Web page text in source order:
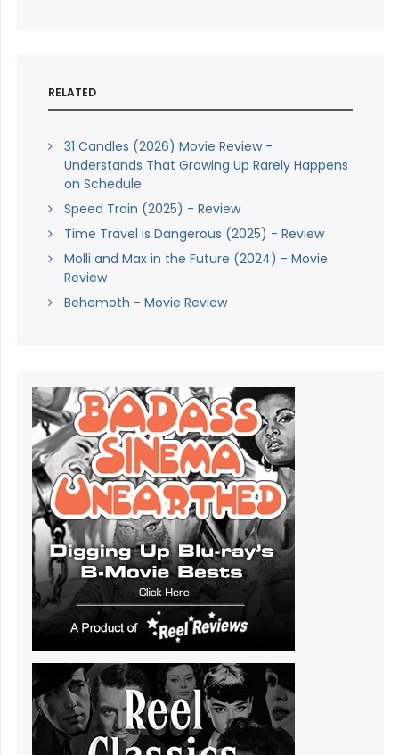
RELATED
31 Candles (2026) Movie Review -
Understands That Growing Up Rarely Happens
on Schedule
Speed Train (2025) - Review
Time Travel is Dangerous (2025) - Review
Molli and Max in the Future (2024) - Movie
Review
Behemoth - Movie Review